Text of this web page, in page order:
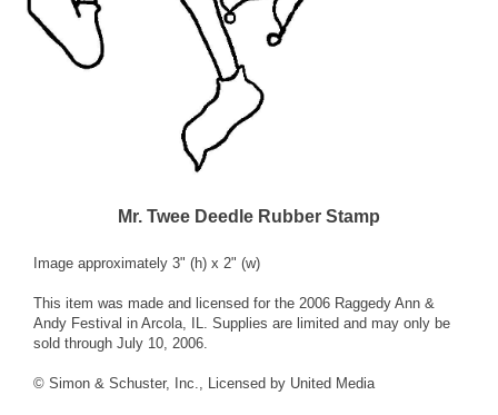
Mr. Twee Deedle Rubber Stamp
Image approximately 3" (h) x 2" (w)
This item was made and licensed for the 2006 Raggedy Ann &
Andy Festival in Arcola, IL. Supplies are limited and may only be
sold through July 10, 2006.
© Simon & Schuster, Inc., Licensed by United Media